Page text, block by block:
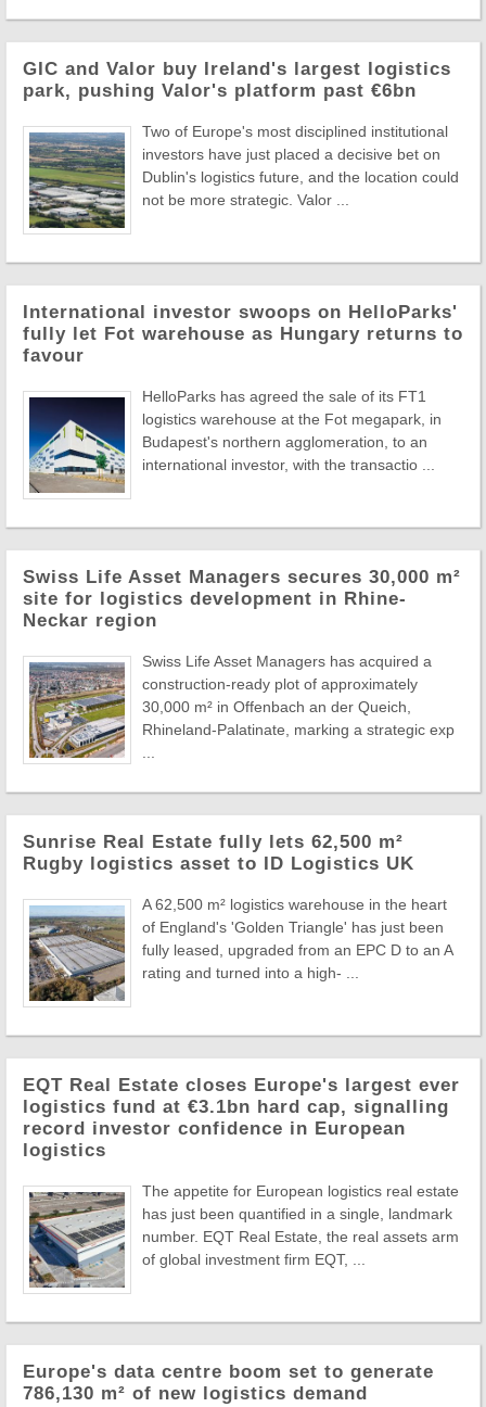
GIC and Valor buy Ireland's largest logistics
park, pushing Valor's platform past €6bn
Two of Europe's most disciplined institutional
investors have just placed a decisive bet on
Dublin's logistics future, and the location could
not be more strategic. Valor ...
International investor swoops on HelloParks'
fully let Fot warehouse as Hungary returns to
favour
HelloParks has agreed the sale of its FT1
logistics warehouse at the Fot megapark, in
Budapest's northern agglomeration, to an
international investor, with the transactio ...
Swiss Life Asset Managers secures 30,000 m²
site for logistics development in Rhine-
Neckar region
Swiss Life Asset Managers has acquired a
construction-ready plot of approximately
30,000 m² in Offenbach an der Queich,
Rhineland-Palatinate, marking a strategic exp
Sunrise Real Estate fully lets 62,500 m²
Rugby logistics asset to ID Logistics UK
A 62,500 m² logistics warehouse in the heart
of England's 'Golden Triangle' has just been
fully leased, upgraded from an EPC D to an A
rating and turned into a high- ...
EQT Real Estate closes Europe's largest ever
logistics fund at €3.1bn hard cap, signalling
record investor confidence in European
logistics
The appetite for European logistics real estate
has just been quantified in a single, landmark
number. EQT Real Estate, the real assets arm
of global investment firm EQT, ...
Europe's data centre boom set to generate
786,130 m² of new logistics demand